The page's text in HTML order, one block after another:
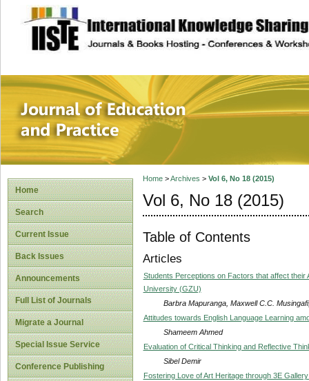
site description
Journal of
Home
Search
Current Issue
Back Issues
Announcements
Full List of Journals
Migrate a Journal
Special Issue Service
Conference Publishing
Home>Archives > Vol 6, No 18 (2015)
Vol 6, No 18 (2015)
Table of Contents
Articles
Students Perceptions on Factors that affect
University (GZU)
Barbra Mapuranga, Maxwell C.C.
Attitudes towards English Language Learning
Shameem Ahmed
Evaluation of Critical Thinking and Reflective
Sibel Demir
Fostering Love of Art Heritage through 3E